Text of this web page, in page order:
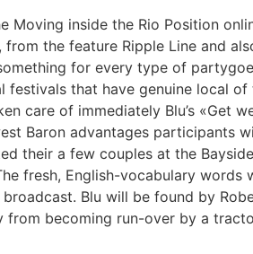
Moving inside the Rio Position
from the feature Ripple Line and
something for every type of
festivals that have genuine local of
care of immediately Blu’s «Get
Baron advantages participants
their a few couples at the
fresh, English-vocabulary words
Blu will be found by
from becoming run-over by a